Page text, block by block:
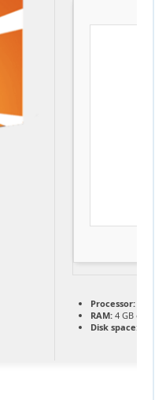
Processor:
RAM: 4 GB or
Disk space: